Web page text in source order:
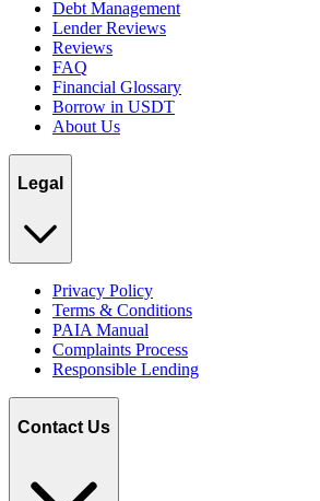
Debt Management
Lender Reviews
Reviews
FAQ
Financial Glossary
Borrow in USDT
About Us
Legal
Privacy Policy
Terms & Conditions
PAIA Manual
Complaints Process
Responsible Lending
Contact Us